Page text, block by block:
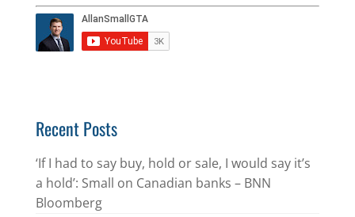
Recent Posts
‘If I had to say buy, hold or sale, I would say it’s
a hold’: Small on Canadian banks – BNN
Bloomberg